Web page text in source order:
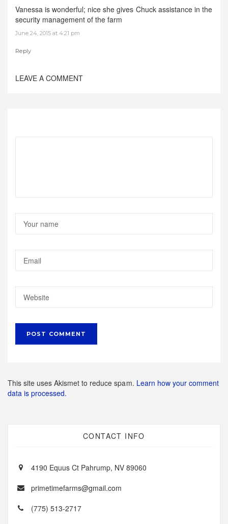
Vanessa is wonderful; nice she gives Chuck assistance in the
security management of the farm
June 24, 2015 at 4:21 pm
Reply
LEAVE A COMMENT
This site uses Akismet to reduce spam. Learn how your comment
data is processed.
CONTACT INFO
4190 Equus Ct Pahrump, NV 89060
primetimefarms@gmail.com
(775) 513-2717